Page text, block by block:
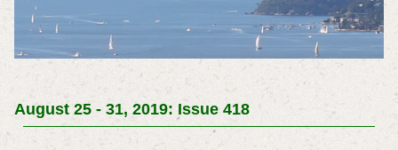
August 25 - 31, 2019: Issue 418